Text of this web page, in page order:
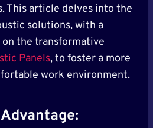
This article delves into the
solutions, with a
the transformative
Panels, to foster a more
work environment.